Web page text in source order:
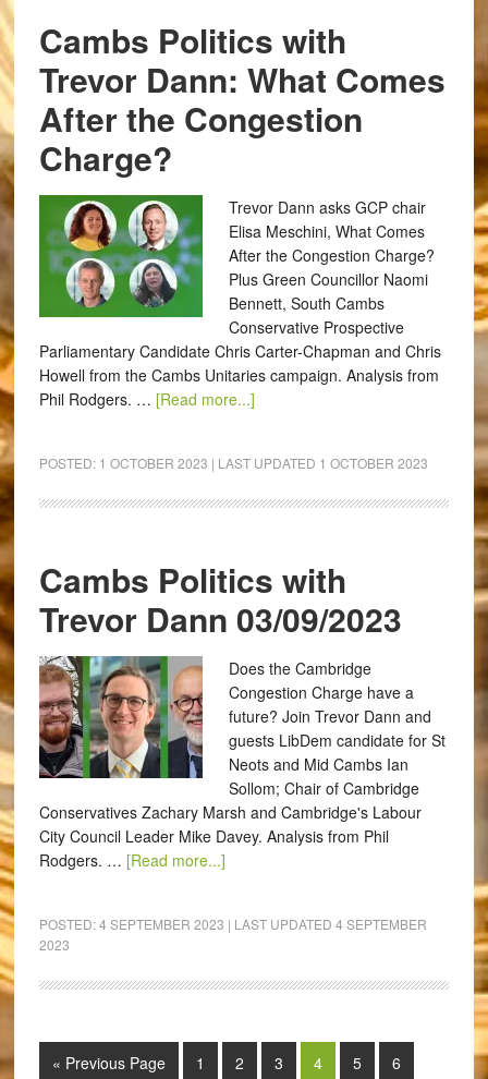
Cambs Politics with
Trevor Dann: What Comes
After the Congestion
Charge?
Trevor Dann asks GCP chair
Elisa Meschini, What Comes
After the Congestion Charge?
Plus Green Councillor Naomi
Bennett, South Cambs
Conservative Prospective
Parliamentary Candidate Chris Carter-Chapman and Chris
Howell from the Cambs Unitaries campaign. Analysis from
Phil Rodgers. … [Read more...]
POSTED: 1 OCTOBER 2023 | LAST UPDATED 1 OCTOBER 2023
Cambs Politics with
Trevor Dann 03/09/2023
Does the Cambridge
Congestion Charge have a
future? Join Trevor Dann and
guests LibDem candidate for St
Neots and Mid Cambs Ian
Sollom; Chair of Cambridge
Conservatives Zachary Marsh and Cambridge's Labour
City Council Leader Mike Davey. Analysis from Phil
Rodgers. … [Read more...]
POSTED:4 SEPTEMBER 2023 | LAST UPDATED 4 SEPTEMBER
2023
« Previous Page 1 2 3 4 5
6